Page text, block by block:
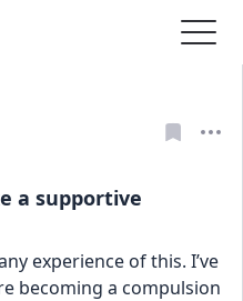
a supportive
experience of this. I’ve
becoming a compulsion